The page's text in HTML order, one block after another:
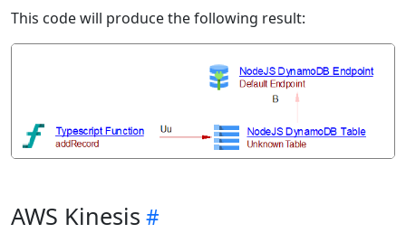
This code will produce the following result:
AWS Kinesis